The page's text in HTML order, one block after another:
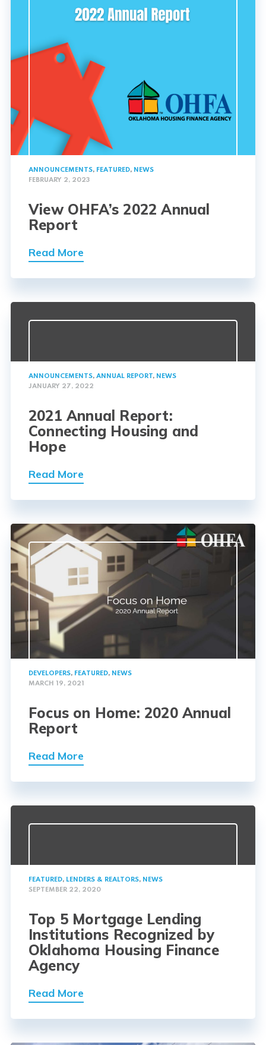
ANNOUNCEMENTS, FEATURED, NEWS
FEBRUARY 2, 2023
View OHFA’s 2022 Annual
Report
Read More
ANNOUNCEMENTS, ANNUAL REPORT, NEWS
JANUARY 27, 2022
2021 Annual Report:
Connecting Housing and
Hope
Read More
DEVELOPERS, FEATURED, NEWS
MARCH 19, 2021
Focus on Home: 2020 Annual
Report
Read More
FEATURED, LENDERS & REALTORS, NEWS
SEPTEMBER 22, 2020
Top 5 Mortgage Lending
Institutions Recognized by
Oklahoma Housing Finance
Agency
Read More